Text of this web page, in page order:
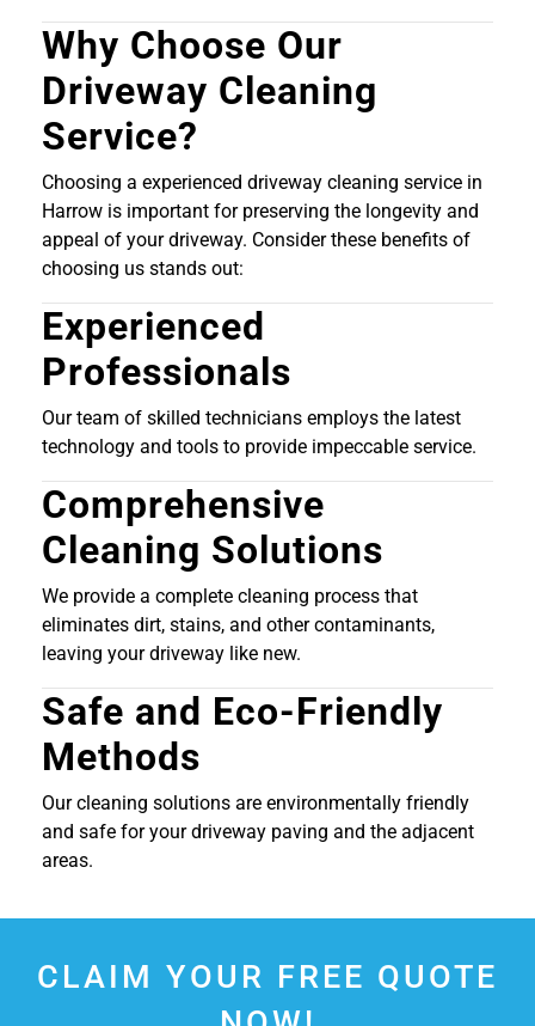
Why Choose Our
Driveway Cleaning
Service?
Choosing a experienced driveway cleaning service in
Harrow is important for preserving the longevity and
appeal of your driveway. Consider these benefits of
choosing us stands out:
Experienced
Professionals
Our team of skilled technicians employs the latest
technology and tools to provide impeccable service.
Comprehensive
Cleaning Solutions
We provide a complete cleaning process that
eliminates dirt, stains, and other contaminants,
leaving your driveway like new.
Safe and Eco-Friendly
Methods
Our cleaning solutions are environmentally friendly
and safe for your driveway paving and the adjacent
areas.
CLAIM YOUR FREE QUOTE